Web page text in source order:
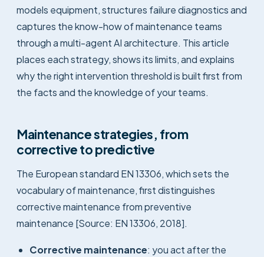
models equipment, structures failure diagnostics and
captures the know-how of maintenance teams
through a multi-agent AI architecture. This article
places each strategy, shows its limits, and explains
why the right intervention threshold is built first from
the facts and the knowledge of your teams.
Maintenance strategies, from
corrective to predictive
The European standard EN 13306, which sets the
vocabulary of maintenance, first distinguishes
corrective maintenance from preventive
maintenance [Source: EN 13306, 2018].
Corrective maintenance: you act after the